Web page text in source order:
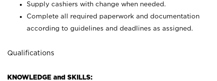
Supply cashiers with change when needed.
Complete all required paperwork and documentation
according to guidelines and deadlines as assigned.
Qualifications
KNOWLEDGE and SKILLS: